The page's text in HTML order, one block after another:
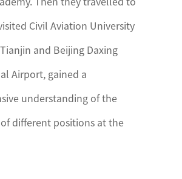
Civil Aviation University
and Beijing Daxing
Airport, gained a
understanding of the
different positions at the